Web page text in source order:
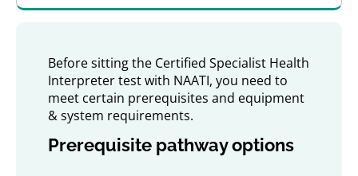
Before sitting the Certified Specialist Health
Interpreter test with NAATI, you need to
meet certain prerequisites and equipment
& system requirements.
Prerequisite pathway options